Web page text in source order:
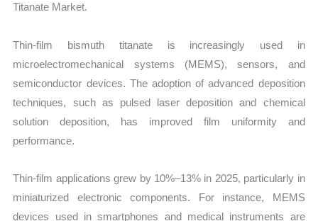
Titanate Market.
Thin-film bismuth titanate is increasingly used in
microelectromechanical systems (MEMS), sensors, and
semiconductor devices. The adoption of advanced deposition
techniques, such as pulsed laser deposition and chemical
solution deposition, has improved film uniformity and
performance.
Thin-film applications grew by 10%–13% in 2025, particularly in
miniaturized electronic components. For instance, MEMS
devices used in smartphones and medical instruments are